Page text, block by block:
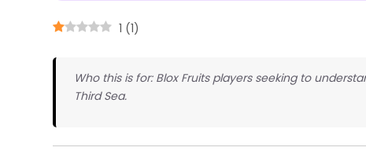
1 (1)
Who this is for: Blox Fruits players seeking to
Third Sea.